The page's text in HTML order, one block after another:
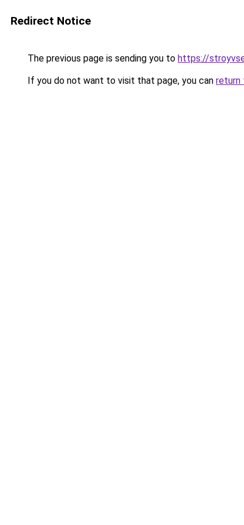
Redirect Notice
The previous page is sending you to https://
If you do not want to visit that page, you can return